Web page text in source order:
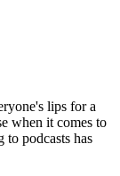
lips for a
when it comes to
to podcasts has